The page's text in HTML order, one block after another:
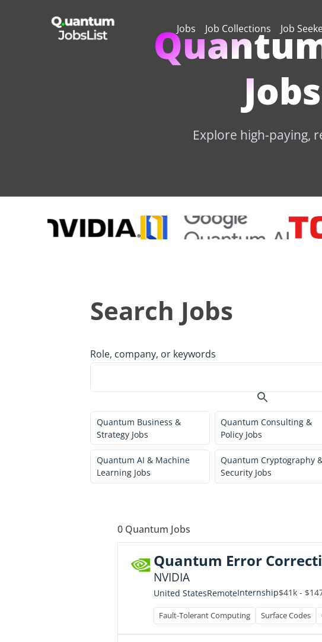
Jobs Job Collections Job
Explore high-paying,
Search Jobs
Role, company, or keywords
Quantum Business &
Strategy Jobs
Quantum Consulting &
Policy Jobs
Quantum AI & Machine
Learning Jobs
Quantum Cryptography
Security Jobs
0 Quantum Jobs
Quantum Error
NVIDIA
United StatesRemoteInternship$41k -
Fault-Tolerant Computing Surface Codes